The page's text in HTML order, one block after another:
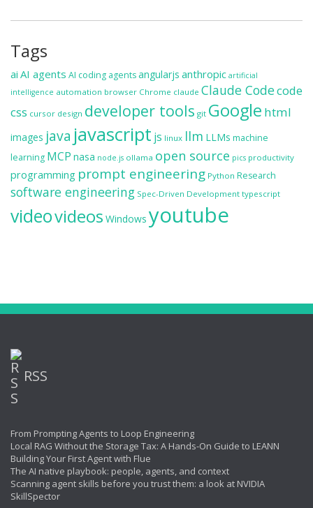
Tags
ai AI agents AI coding agentsangularjs anthropic artificial
intelligence automation browser Chrome claude Claude Codecode
css cursor design developer tools git Google html
images java javascript js linux llm LLMs machine
learning MCP nasa node.js ollama open source pics productivity
programming prompt engineering Python Research
software engineering Spec-Driven Development typescript
videovideos Windows youtube
RSS
From Prompting Agents to Loop Engineering
Local RAG Without the Storage Tax: A Hands-On Guide to LEANN
Building Your First Agent with Flue
The AI native playbook: people, agents, and context
Scanning agent skills before you trust them: a look at NVIDIA
SkillSpector